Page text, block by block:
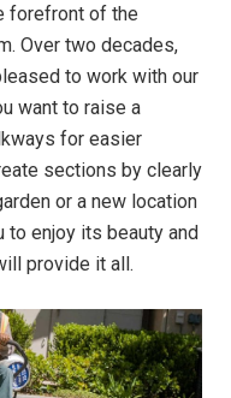
forefront of the
Over two decades,
to work with our
want to raise a
for easier
sections by clearly
or a new location
to enjoy its beauty and
provide it all.